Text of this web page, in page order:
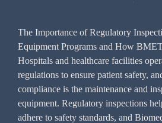
The Importance of Regulatory
Equipment Programs and How
Hospitals and healthcare facilities
regulations to ensure patient safety,
compliance is the maintenance and
equipment. Regulatory inspections
adhere to safety standards, and